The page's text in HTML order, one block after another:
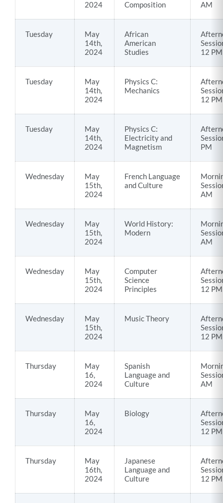
2024 Composition AM
Tuesday
May
14th,
2024
African
American
Studies
12 PM
Tuesday
May
14th,
2024
Physics C:
Mechanics
12 PM
Tuesday
May
14th,
2024
Physics C:
Electricity and
Magnetism
PM
Wednesday
May
15th,
2024
French Language
and Culture
AM
Wednesday
May
15th,
2024
World History:
Modern
AM
Wednesday
May
15th,
2024
Computer
Science
Principles
12 PM
Wednesday
May
15th,
2024
Music Theory
12 PM
Thursday
May
16,
2024
Spanish
Language and
Culture
AM
Thursday
May
16,
2024
Biology
12 PM
Thursday
May
16th,
2024
Japanese
Language and
Culture
12 PM